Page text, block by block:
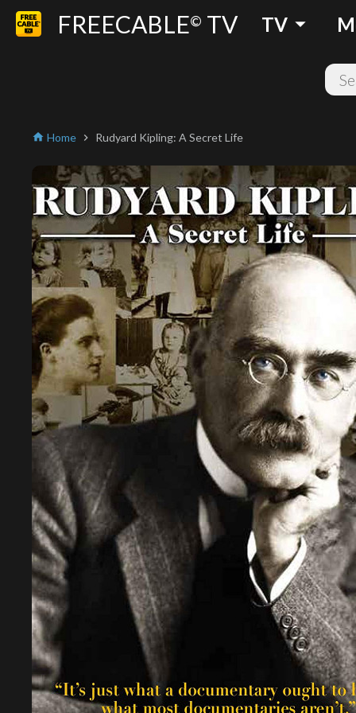
FREECABLE© TV TV arrow_drop_down
home Home chevron_right Rudyard Kipling: A Secret Life